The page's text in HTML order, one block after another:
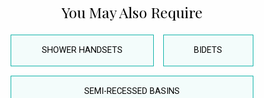
You May Also Require
SHOWER HANDSETS BIDETS
SEMI-RECESSED BASINS